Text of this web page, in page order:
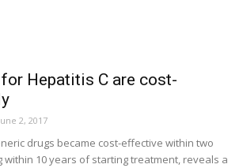
Hepatitis C are cost-
2, 2017
drugs became cost-effective within two
within 10 years of starting treatment, reveals a